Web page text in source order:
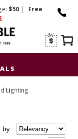
$50 |
Free
Lighting
by: